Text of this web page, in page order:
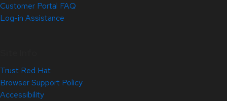
Customer Portal FAQ
Log-in Assistance
Trust Red Hat
Browser Support Policy
Accessibility